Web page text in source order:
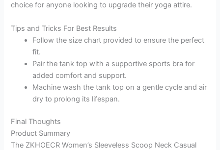
choice for anyone looking to upgrade their yoga attire.
Tips and Tricks For Best Results
Follow the size chart provided to ensure the perfect
fit.
Pair the tank top with a supportive sports bra for
added comfort and support.
Machine wash the tank top on a gentle cycle and air
dry to prolong its lifespan.
Final Thoughts
Product Summary
The ZKHOECR Women’s Sleeveless Scoop Neck Casual